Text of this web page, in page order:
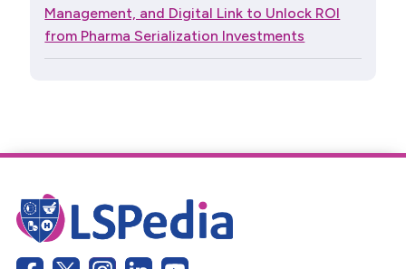
Management, and Digital Link to Unlock ROI
from Pharma Serialization Investments